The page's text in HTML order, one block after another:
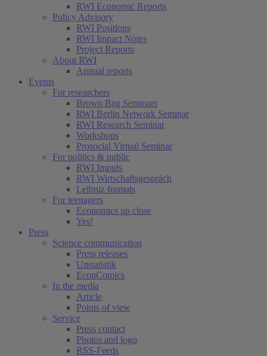
RWI Economic Reports
Policy Advisory
RWI Positions
RWI Impact Notes
Project Reports
About RWI
Annual reports
Events
For researchers
Brown Bag Seminars
RWI Berlin Network Seminar
RWI Research Seminar
Workshops
Prosocial Virtual Seminar
For politics & public
RWI Impuls
RWI Wirtschaftsgespräch
Leibniz formats
For teenagers
Economics up close
Yes!
Press
Science communication
Press releases
Unstatistik
EconComics
In the media
Article
Points of view
Service
Press contact
Photos and logo
RSS-Feeds